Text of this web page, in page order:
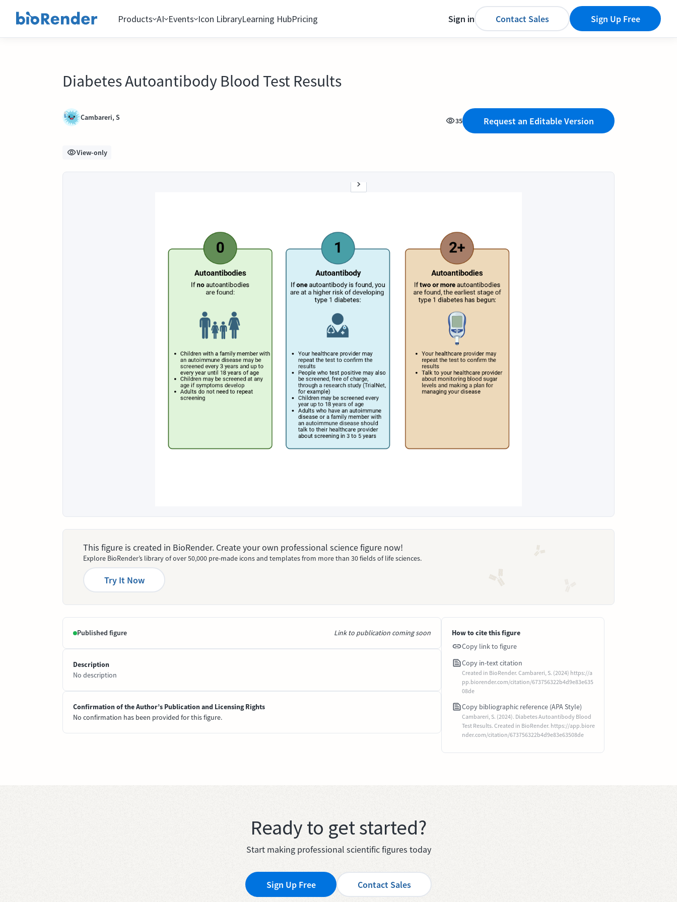
Products AI Events Icon LibraryLearning HubPricing Sign in Contact Sales Sign Up Free
Diabetes Autoantibody Blood Test Results
Cambareri, S 35 Request an Editable Version
View-only
This figure is created in BioRender. Create your own professional science figure now!
Explore BioRender’s library of over 50,000 pre-made icons and templates from more than 30 fields of life sciences.
Try It Now
Published figure Link to publication coming soon
Description
No description
Confirmation of the Author’s Publication and Licensing Rights
No confirmation has been provided for this figure.
How to cite this figure
Copy link to figure
Copy in-text citation
Created in BioRender. Cambareri, S. (2024) https://a
pp.biorender.com/citation/673756322b4d9e83e635
08de
Copy bibliographic reference (APA Style)
Cambareri, S. (2024). Diabetes Autoantibody Blood
Test Results. Created in BioRender. https://app.biore
nder.com/citation/673756322b4d9e83e63508de
Ready to get started?
Start making professional scientific figures today
Sign Up Free Contact Sales